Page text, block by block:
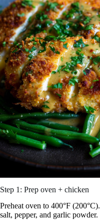
Step 1: Prep oven + chicken
Preheat oven to 400°F
salt, pepper, and garlic powder.